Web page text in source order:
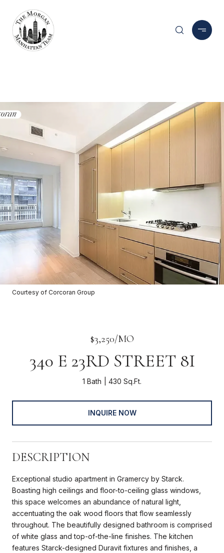
Courtesy of Corcoran Group
$3,250/MO
340 E 23RD STREET 8I
1 Bath 430 Sq.Ft.
INQUIRE NOW
DESCRIPTION
Exceptional studio apartment in Gramercy by Starck.
Boasting high ceilings and floor-to-ceiling glass windows,
this space welcomes an abundance of natural light,
accentuating the oak wood floors that flow seamlessly
throughout. The beautifully designed bathroom is comprised
of white glass and top-of-the-line finishes. The kitchen
features Starck-designed Duravit fixtures and finishes, a